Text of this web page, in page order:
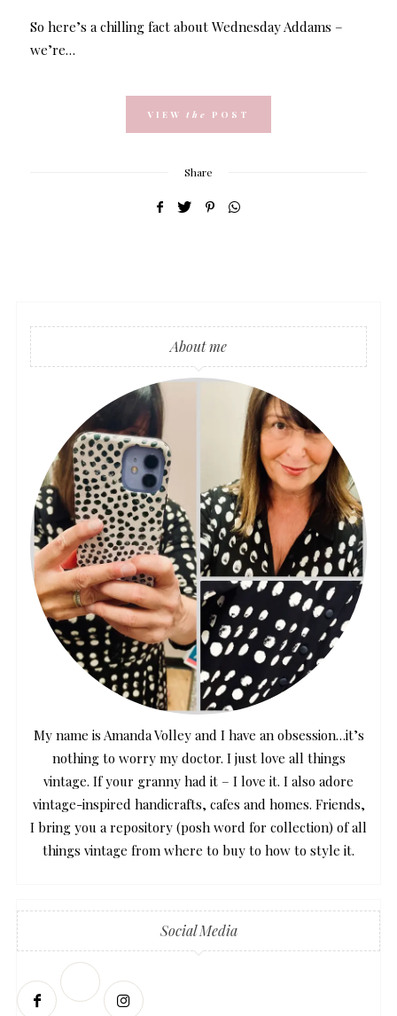
So here’s a chilling fact about Wednesday Addams –
we’re…
VIEW the POST
Share
About me
My name is Amanda Volley and I have an obsession…it’s
nothing to worry my doctor. I just love all things
vintage. If your granny had it – I love it. I also adore
vintage-inspired handicrafts, cafes and homes. Friends,
I bring you a repository (posh word for collection) of all
things vintage from where to buy to how to style it.
Social Media